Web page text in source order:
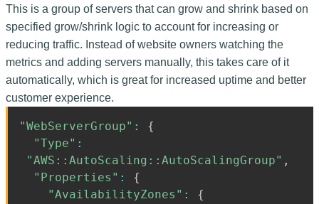
This is a group of servers that can grow and shrink based on
specified grow/shrink logic to account for increasing or
reducing traffic. Instead of website owners watching the
metrics and adding servers manually, this takes care of it
automatically, which is great for increased uptime and better
customer experience.
"WebServerGroup" :
{
"Type" :
"AWS::AutoScaling::AutoScalingGroup" ,
"Properties" :
{
"AvailabilityZones" :
{